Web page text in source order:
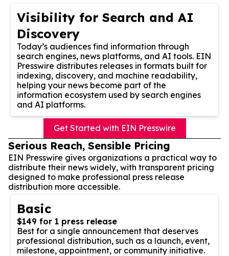
Visibility for Search and AI
Discovery
Today’s audiences find information through
search engines, news platforms, and AI tools. EIN
Presswire distributes releases in formats built for
indexing, discovery, and machine readability,
helping your news become part of the
information ecosystem used by search engines
and AI platforms.
Get Started with EIN Presswire
Serious Reach, Sensible Pricing
EIN Presswire gives organizations a practical way to
distribute their news widely, with transparent pricing
designed to make professional press release
distribution more accessible.
Basic
$149 for 1 press release
Best for a single announcement that deserves
professional distribution, such as a launch, event,
milestone, appointment, or community initiative.